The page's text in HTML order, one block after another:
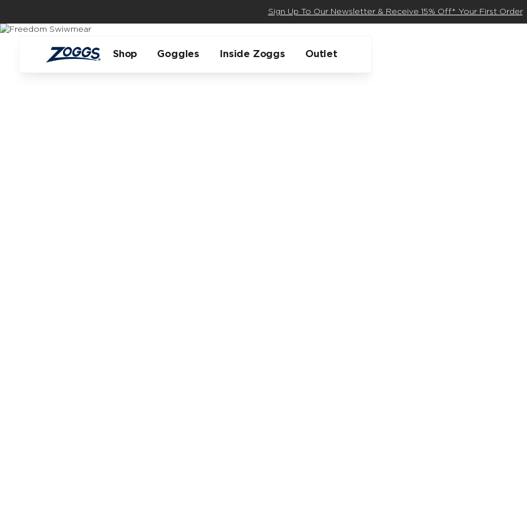
Sign Up To Our Newsletter & Receive 15% Off* Your First Order
Shop Goggles Inside Zoggs Outlet